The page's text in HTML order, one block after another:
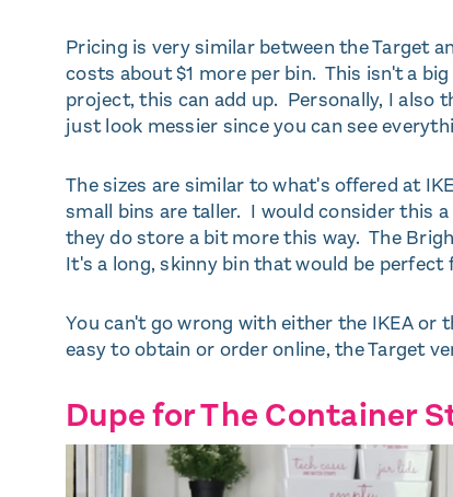
Pricing is very similar between the Target
costs about $1 more per bin. This isn't a
project, this can add up. Personally, I also
just look messier since you can see
The sizes are similar to what's offered at
small bins are taller. I would consider this
they do store a bit more this way. The
It's a long, skinny bin that would be
You can't go wrong with either the IKEA
easy to obtain or order online, the Target
Dupe for The Container